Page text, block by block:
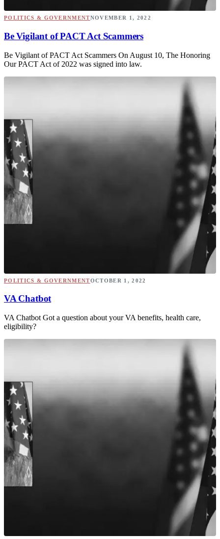
POLITICS & GOVERNMENTNOVEMBER 1, 2022
Be Vigilant of PACT Act Scammers
Be Vigilant of PACT Act Scammers On August 10, The Honoring
Our PACT Act of 2022 was signed into law.
POLITICS & GOVERNMENTOCTOBER 1, 2022
VA Chatbot
VA Chatbot Got a question about your VA benefits, health care,
eligibility?